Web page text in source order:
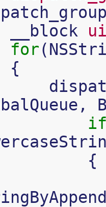
__block
for(
{
,
if
{